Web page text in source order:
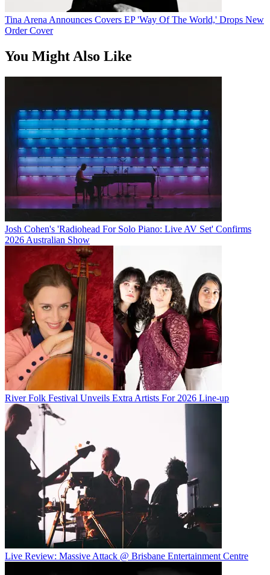
Tina Arena Announces Covers EP 'Way Of The World,' Drops New
Order Cover
You Might Also Like
Josh Cohen's 'Radiohead For Solo Piano: Live AV Set' Confirms
2026 Australian Show
River Folk Festival Unveils Extra Artists For 2026 Line-up
Live Review: Massive Attack @ Brisbane Entertainment Centre